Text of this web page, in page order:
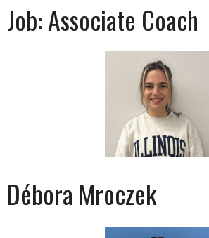
Job:Associate Coach
Débora Mroczek